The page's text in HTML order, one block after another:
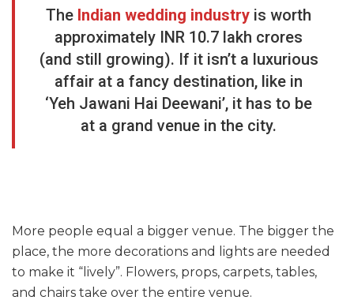
The Indian wedding industry is worth
approximately INR 10.7 lakh crores
(and still growing). If it isn’t a luxurious
affair at a fancy destination, like in
‘Yeh Jawani Hai Deewani’, it has to be
at a grand venue in the city.
More people equal a bigger venue. The bigger the
place, the more decorations and lights are needed
to make it “lively”. Flowers, props, carpets, tables,
and chairs take over the entire venue.